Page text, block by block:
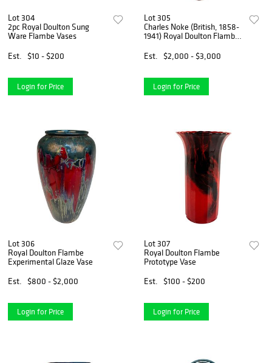
Lot 304
2pc Royal Doulton Sung
Ware Flambe Vases
Est.
$10 - $200
Login for Price
Lot 305
Charles Noke (British, 1858-
1941) Royal Doulton Flambe
Est.
$2,000 - $3,000
Login for Price
Lot 306
Royal Doulton Flambe
Experimental Glaze Vase
Est.
$800 - $2,000
Login for Price
Lot 307
Royal Doulton Flambe
Prototype Vase
Est.
$100 - $200
Login for Price